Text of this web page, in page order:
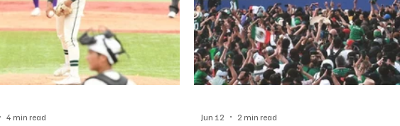
Basketball American Football Golf & Tennis Olympics
Celebrity life style
4 min read Jun 12 2 min read